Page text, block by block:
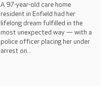
A 97-year-old care home
resident in Enfield had her
lifelong dream fulfilled in the
most unexpected way — with a
police officer placing her under
arrest on...